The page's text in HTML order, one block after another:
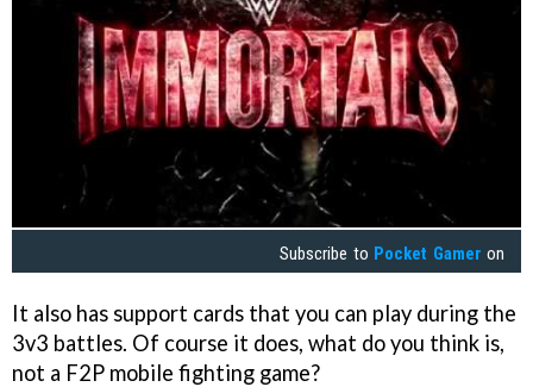
Subscribe to Pocket Gamer on
It also has support cards that you can play during the
3v3 battles. Of course it does, what do you think is,
not a F2P mobile fighting game?